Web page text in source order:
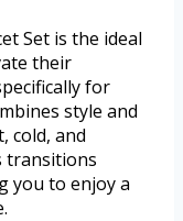
Set is the ideal
their
for
style and
cold, and
transitions
you to enjoy a